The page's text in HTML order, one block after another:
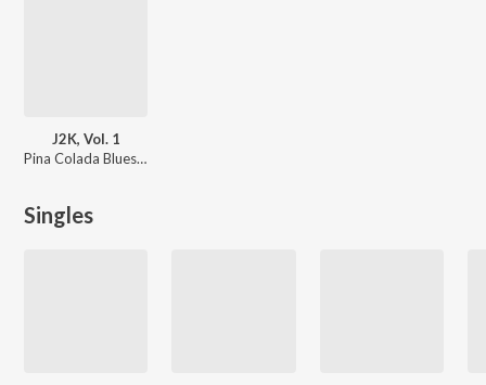
J2K, Vol. 1
Pina Colada Blues, Jai Matt, J2K
Singles